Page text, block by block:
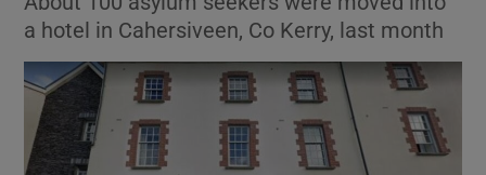
Show Motors sub sections
a hotel in Cahersiveen, Co Kerry, last month